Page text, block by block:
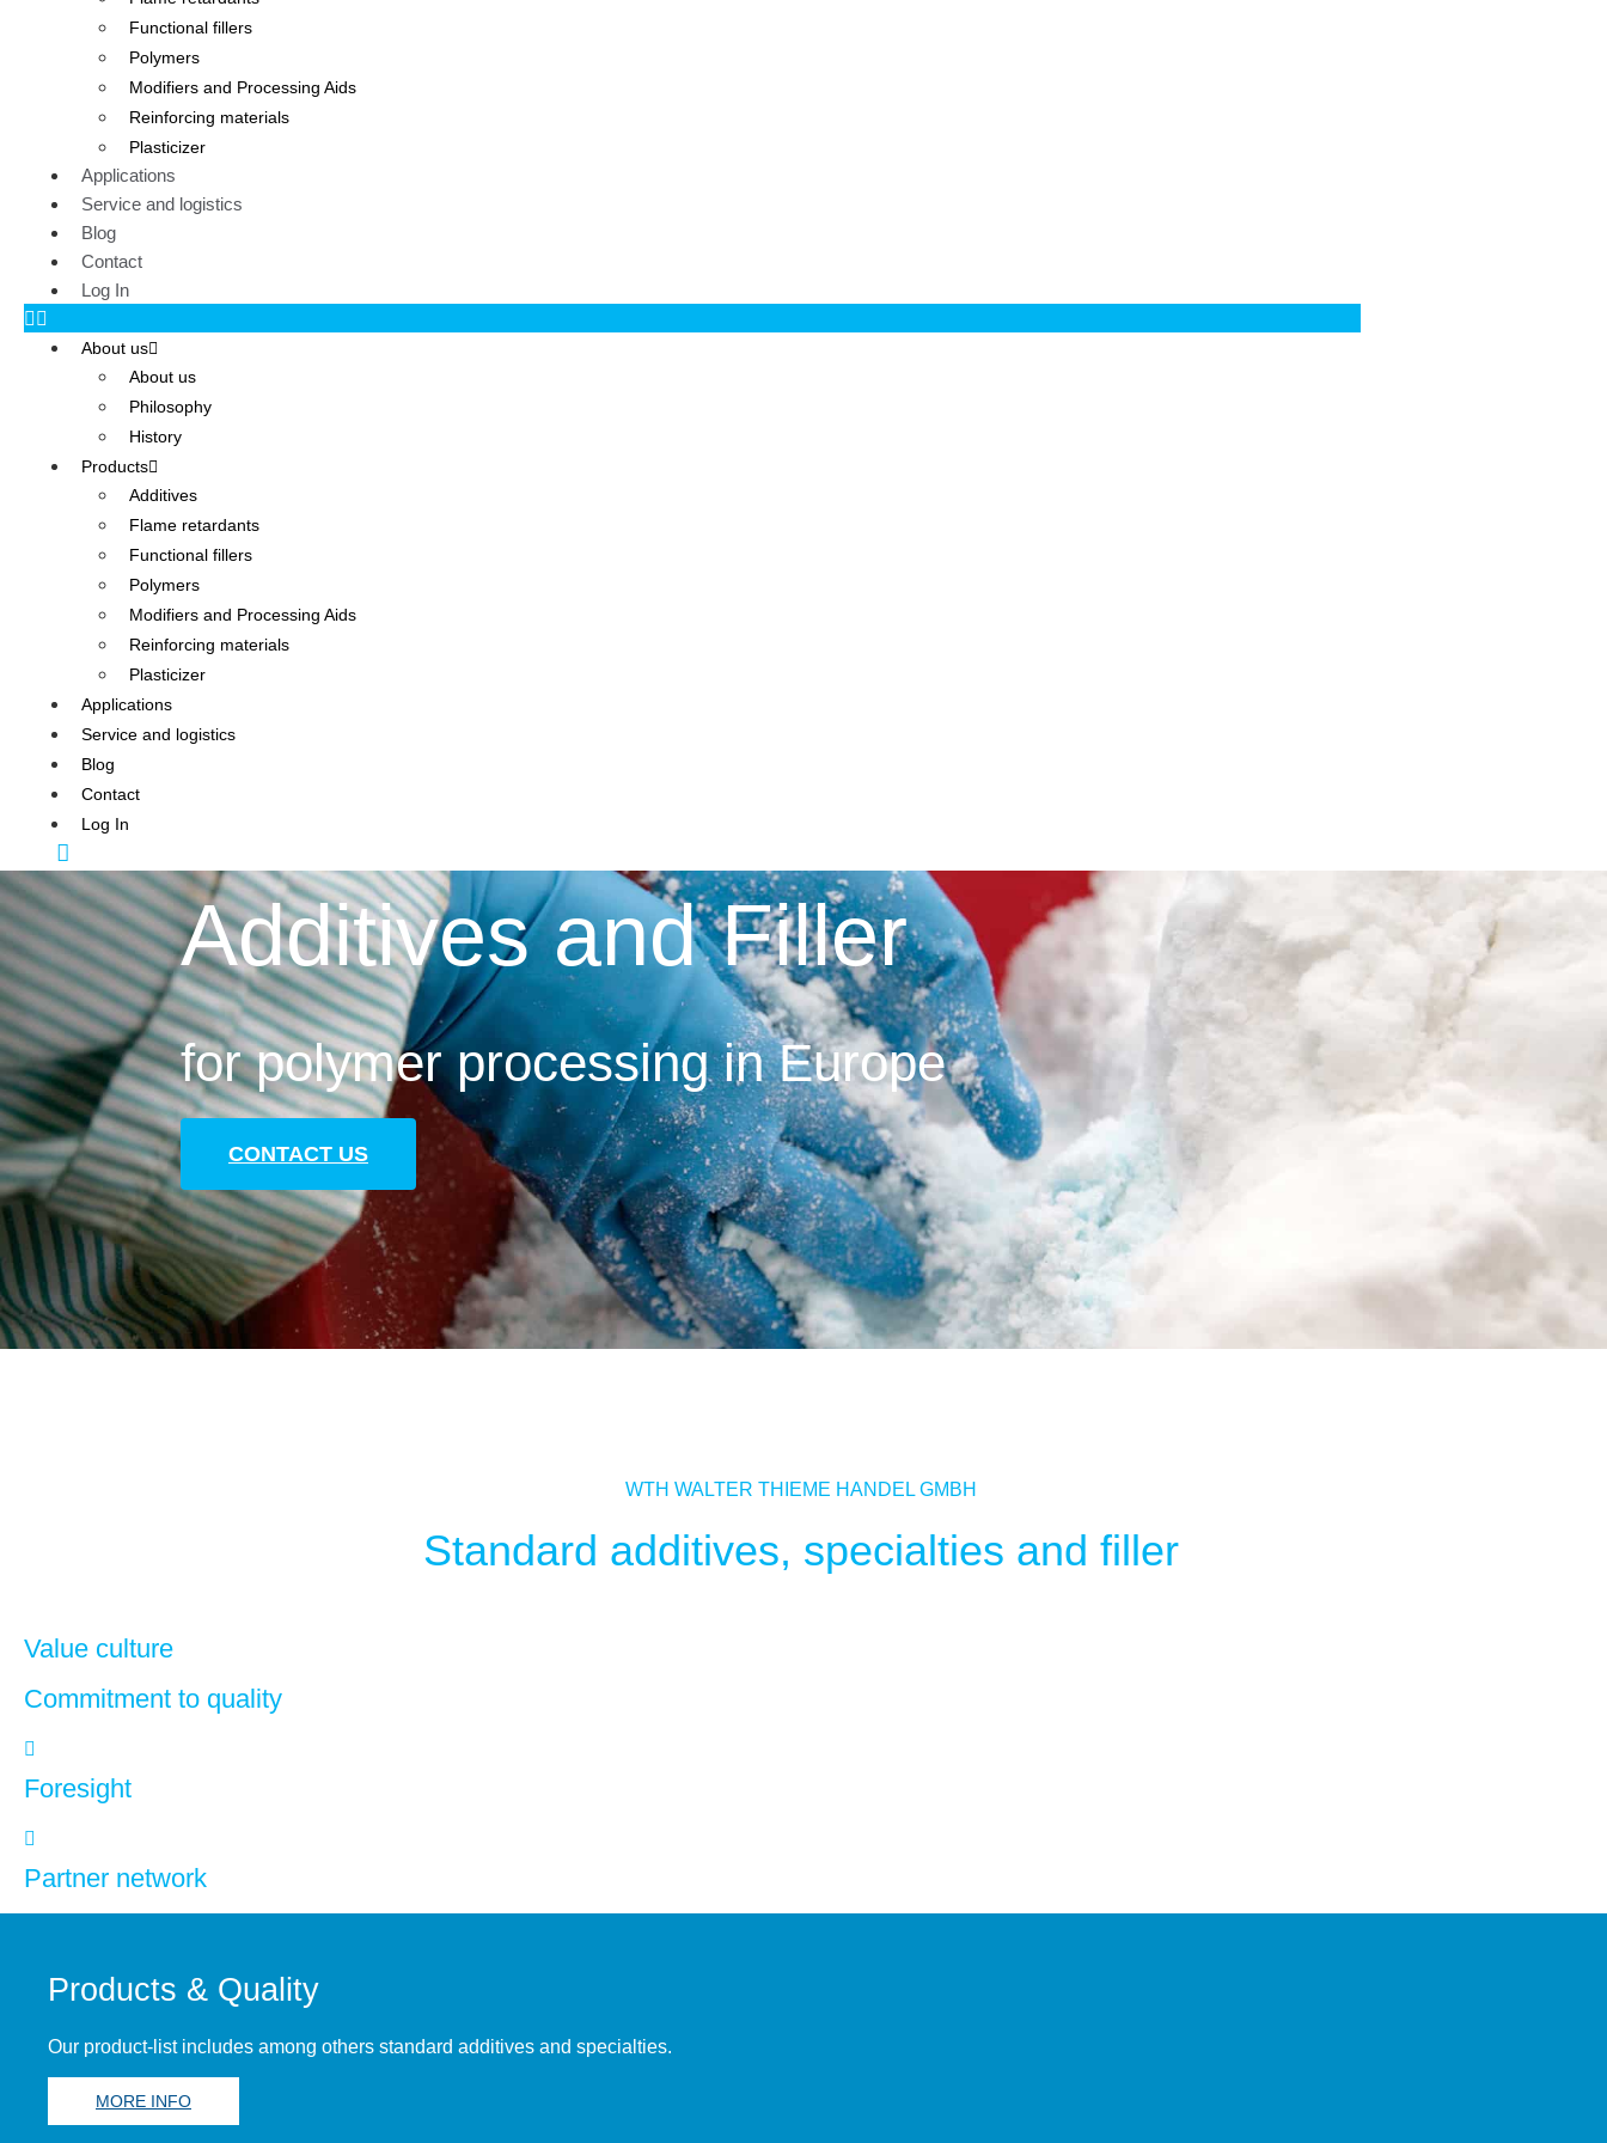
Functional fillers
Polymers
Modifiers and Processing Aids
Reinforcing materials
Plasticizer
Applications
Service and logistics
Blog
Contact
Log In
About us
About us
Philosophy
History
Products
Additives
Flame retardants
Functional fillers
Polymers
Modifiers and Processing Aids
Reinforcing materials
Plasticizer
Applications
Service and logistics
Blog
Contact
Log In
Additives and Filler
for polymer processing in Europe
CONTACT US
WTH WALTER THIEME HANDEL GMBH
Standard additives, specialties and filler
Value culture
Commitment to quality
Foresight
Partner network
Products & Quality
Our product-list includes among others standard additives and specialties.
MORE INFO